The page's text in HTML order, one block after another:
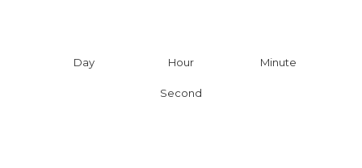
Day Hour Minute
Second